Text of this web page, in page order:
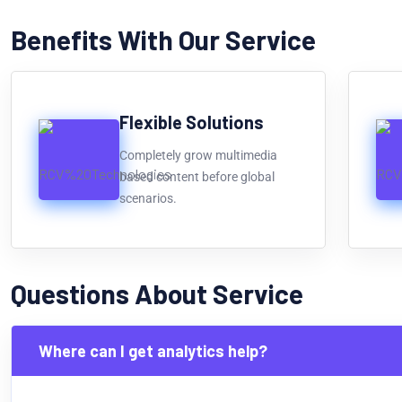
Benefits With Our Service
Flexible Solutions
Completely grow multimedia
based content before global
scenarios.
Questions About Service
Where can I get analytics help?